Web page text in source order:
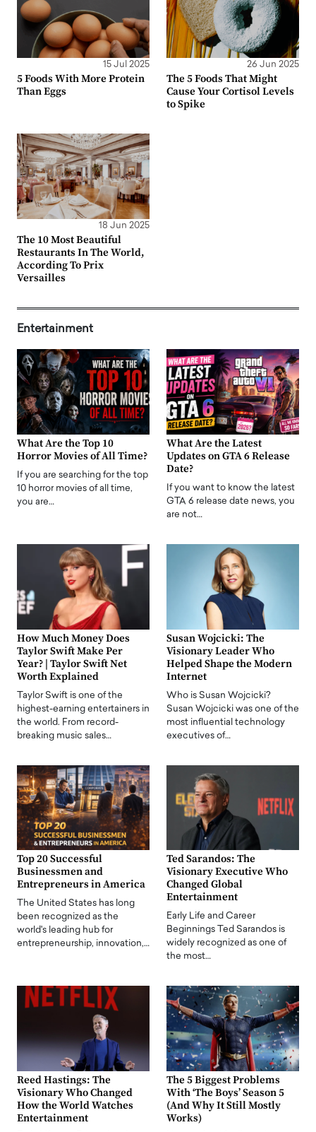
15 Jul 2025
5 Foods With More Protein
Than Eggs
26 Jun 2025
The 5 Foods That Might
Cause Your Cortisol Levels
to Spike
18 Jun 2025
The 10 Most Beautiful
Restaurants In The World,
According To Prix
Versailles
Entertainment
What Are the Top 10
Horror Movies of All Time?
If you are searching for the top
10 horror movies of all time,
you are…
What Are the Latest
Updates on GTA 6 Release
Date?
If you want to know the latest
GTA 6 release date news, you
are not…
How Much Money Does
Taylor Swift Make Per
Year? | Taylor Swift Net
Worth Explained
Taylor Swift is one of the
highest-earning entertainers in
the world. From record-
breaking music sales…
Susan Wojcicki: The
Visionary Leader Who
Helped Shape the Modern
Internet
Who is Susan Wojcicki?
Susan Wojcicki was one of the
most influential technology
executives of…
Top 20 Successful
Businessmen and
Entrepreneurs in America
The United States has long
been recognized as the
world's leading hub for
entrepreneurship, innovation,…
Ted Sarandos: The
Visionary Executive Who
Changed Global
Entertainment
Early Life and Career
Beginnings Ted Sarandos is
widely recognized as one of
the most…
Reed Hastings: The
Visionary Who Changed
How the World Watches
Entertainment
The 5 Biggest Problems
With ‘The Boys’ Season 5
(And Why It Still Mostly
Works)